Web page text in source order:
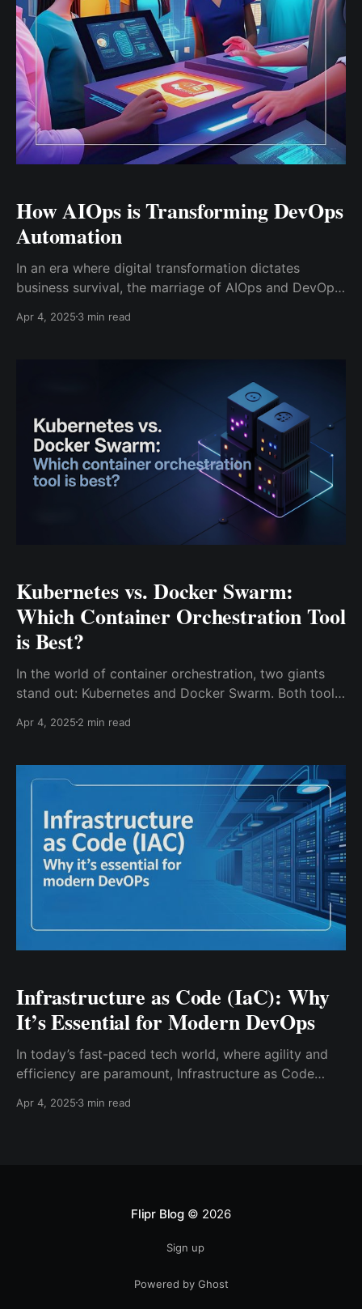
How AIOps is Transforming DevOps
Automation
In an era where digital transformation dictates
business survival, the marriage of AIOps and DevOps
deploy, and manage applications. With systems
the intelligent glue that’s transforming DevOps into
Apr 4, 2025 3 min read
Kubernetes vs. Docker Swarm:
Which Container Orchestration Tool
is Best?
In the world of container orchestration, two giants
stand out: Kubernetes and Docker Swarm. Both tools
management of containerized applications, but they
looking for simplicity or an enterprise aiming for
scalability, understanding their differences can
Apr 4, 2025 2 min read
Infrastructure as Code (IaC): Why
It’s Essential for Modern DevOps
In today’s fast-paced tech world, where agility and
efficiency are paramount, Infrastructure as Code
DevOps practices. But what exactly is IaC, and why is
Apr 4, 2025 3 min read
Flipr Blog© 2026
Sign up
Powered by Ghost